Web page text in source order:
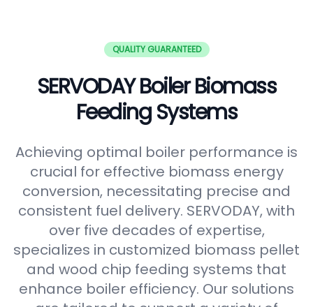
QUALITY GUARANTEED
SERVODAY Boiler Biomass
Feeding Systems
Achieving optimal boiler performance is
crucial for effective biomass energy
conversion, necessitating precise and
consistent fuel delivery. SERVODAY, with
over five decades of expertise,
specializes in customized biomass pellet
and wood chip feeding systems that
enhance boiler efficiency. Our solutions